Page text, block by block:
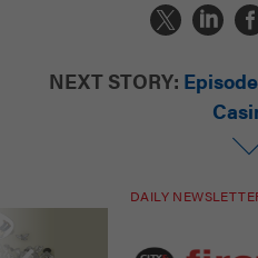
NEXT STORY:
DAILY